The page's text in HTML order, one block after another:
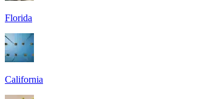
Florida
California